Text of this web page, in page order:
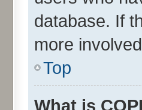
database. If
more
Top
What is